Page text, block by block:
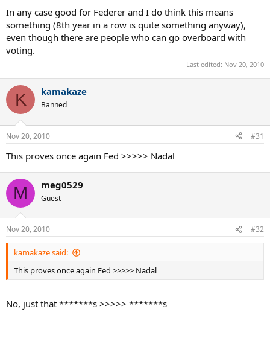
In any case good for Federer and I do think this means
something (8th year in a row is quite something anyway),
even though there are people who can go overboard with
voting.
Last edited: Nov 20, 2010
K kamakaze
Banned
Nov 20, 2010 #31
This proves once again Fed >>>>> Nadal
M meg0529
Guest
Nov 20, 2010 #32
kamakaze said:
This proves once again Fed >>>>> Nadal
No, just that *******s >>>>> *******s